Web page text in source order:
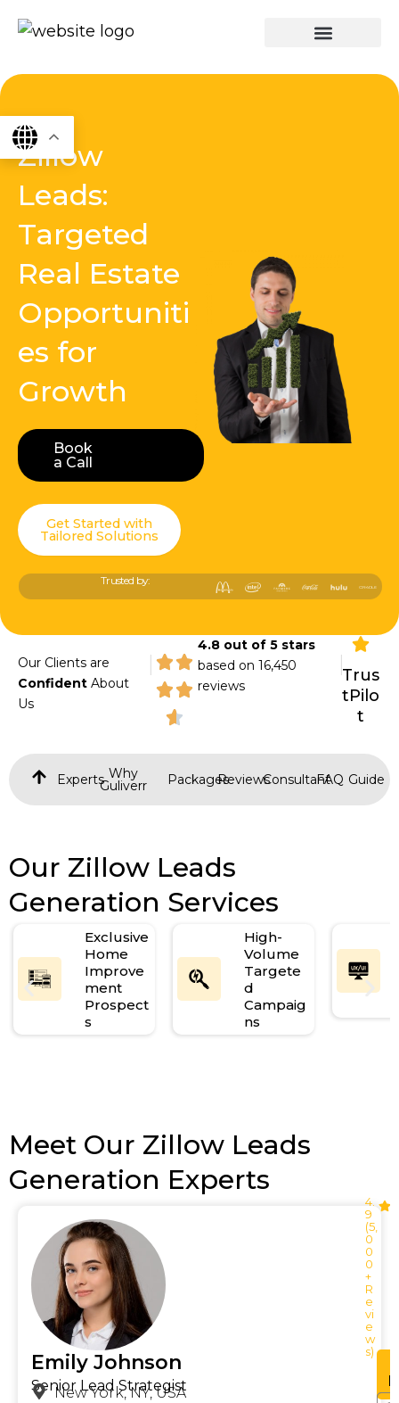
Zillow
Leads:
Targeted
Real Estate
Opportuniti
es for
Growth
Book a Call
Get Started with
Tailored Solutions
Book
a Call
Trusted by:
Our Clients are
Confident About
Us
|
4.8 out of 5 stars
based on 16,450
reviews
|Trus
tPilo
t
Experts Why
Guliverr PackagesReviewsConsultantFAQ Guide
Our Zillow Leads
Generation Services
Exclusive
Home
Improve
ment
Prospect
s
High-
Volume
Targete
d
Campaig
ns
Meet Our Zillow Leads
Generation Experts
SeeEmily Johnson
Senior Lead Strategist
New York, NY, USA
4.
9
(5,
0
0
0
+
R
e
vi
e
w
s)